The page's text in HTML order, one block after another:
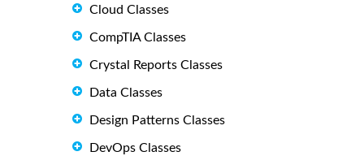
Cloud Classes
CompTIA Classes
Crystal Reports Classes
Data Classes
Design Patterns Classes
DevOps Classes